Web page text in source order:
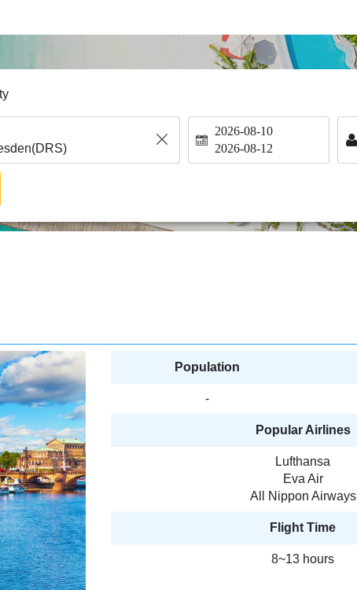
2026-08-10
2026-08-12
Population
-
Popular Airlines
Lufthansa
Eva Air
All Nippon Airways
Flight Time
8~13 hours